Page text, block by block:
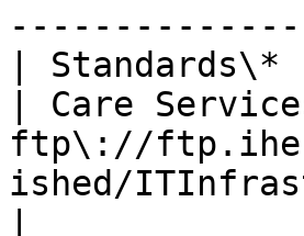
|
| Care
ftp\://
ished/